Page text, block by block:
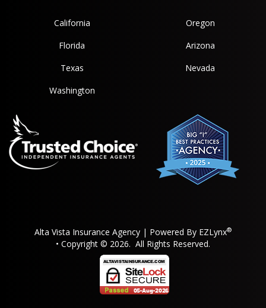
California
Florida
Texas
Washington
Oregon
Arizona
Nevada
Alta Vista Insurance Agency | Powered By EZLynx®
• Copyright © 2026. All Rights Reserved.